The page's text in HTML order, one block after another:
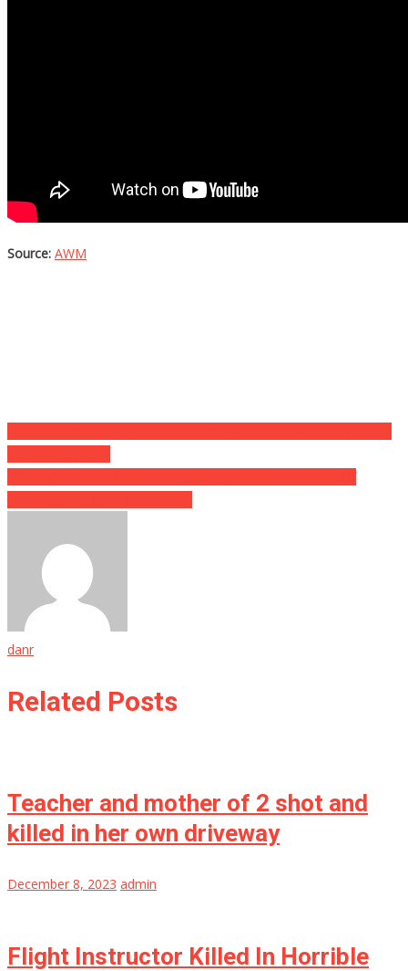
Source: AWM
Post
navigation
danr
Related Posts
Teacher and mother of 2 shot and
killed in her own driveway
December 8, 2023 admin
Flight Instructor Killed In Horrible